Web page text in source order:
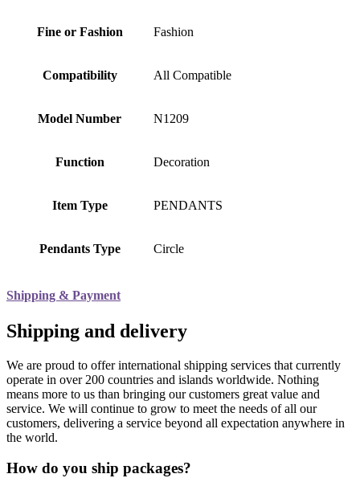
Fine or Fashion Fashion
Compatibility All Compatible
Model Number N1209
Function Decoration
Item Type PENDANTS
Pendants Type Circle
Shipping & Payment
Shipping and delivery
We are proud to offer international shipping services that currently
operate in over 200 countries and islands worldwide. Nothing
means more to us than bringing our customers great value and
service. We will continue to grow to meet the needs of all our
customers, delivering a service beyond all expectation anywhere in
the world.
How do you ship packages?